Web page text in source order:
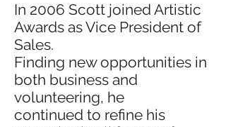
In 2006 Scott joined Artistic
Awards as Vice President of
Sales.
Finding new opportunities in
both business and
volunteering, he
continued to refine his